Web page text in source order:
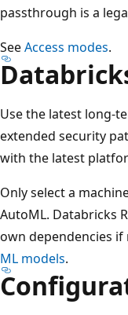
passthrough is a
SeeAccess modes.
Use the latest long-
extended security
with the latest
Only select a
AutoML. Databricks
own dependencies if
ML models.